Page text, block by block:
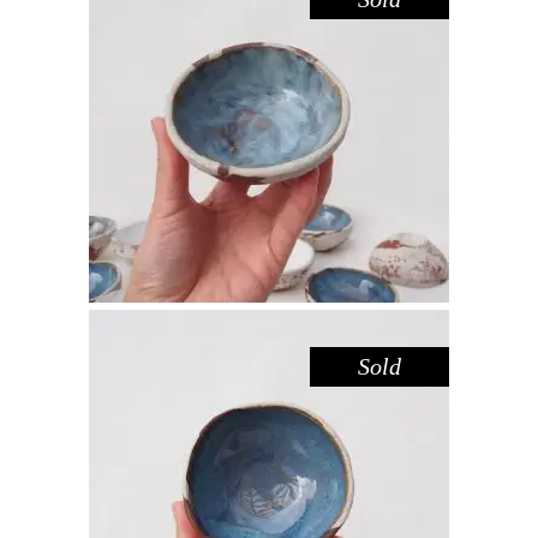
BOWL MINI – DOVE DARK
SANDSTONE
Decorate,Eat Sandstone
$22.00
Sold
BOWL MINI – BLUE POOL
Decorate ,Eat ,Sandstone
$22.00